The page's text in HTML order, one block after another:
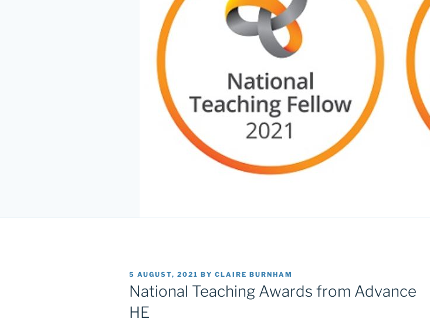
POSTED
ON
5 AUGUST, 2021 BY CLAIRE BURNHAM
National Teaching Awards from Advance
HE